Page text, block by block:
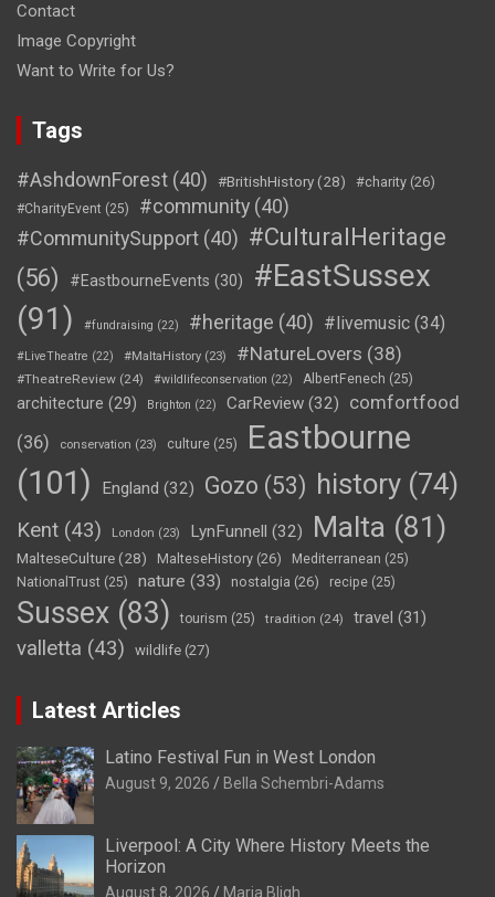
Contact
Image Copyright
Want to Write for Us?
Tags
#AshdownForest (40) #BritishHistory(28) #charity (26)
#CharityEvent (25) #community (40)
#CommunitySupport (40) #CulturalHeritage
(56)
#EastbourneEvents (30)
#EastSussex
(91)
#fundraising (22) #heritage (40) #livemusic (34)
#LiveTheatre (22) #MaltaHistory (23) #NatureLovers (38)
#TheatreReview (24) #wildlifeconservation (22) AlbertFenech (25)
architecture (29) Brighton (22) CarReview (32)
comfortfood
(36)
conservation (23) culture (25)
Eastbourne
(101)
England (32) Gozo (53) history (74)
Kent (43) London (23) LynFunnell (32) Malta (81)
MalteseCulture(28) MalteseHistory (26) Mediterranean (25)
NationalTrust (25) nature (33) nostalgia (26) recipe (25)
Sussex (83) tourism (25) tradition (24) travel (31)
valletta (43) wildlife (27)
Latest Articles
Latino Festival Fun in West London
August 9, 2026 Bella Schembri-Adams
Liverpool: A City Where History Meets the
Horizon
August 8, 2026 Maria Bligh